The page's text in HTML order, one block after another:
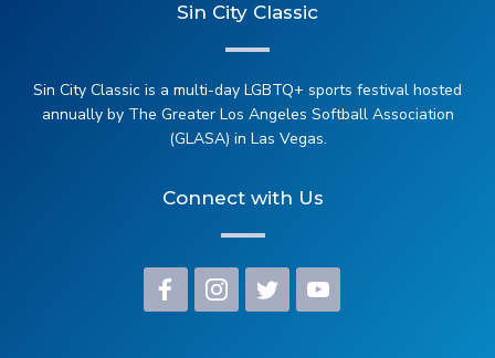
2025 Darts (Soft Tip)
Sin City Classic
Sin City Classic is a multi-day LGBTQ+ sports festival hosted
annually by The Greater Los Angeles Softball Association
(GLASA) in Las Vegas.
Connect with Us